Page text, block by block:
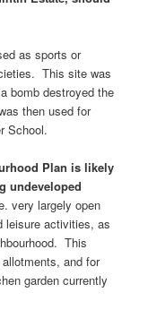
as sports or
This site was
bomb destroyed the
then used for
School.
Plan is likely
undeveloped
very largely open
leisure activities, as
This
and for
garden currently